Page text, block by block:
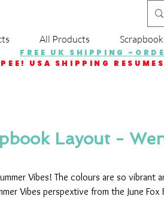
All Products
FREE UK SHIPPING -
USA SHIPPING
Layout -
Vibes! The colours are so vibrant
Vibes perspextive from the June